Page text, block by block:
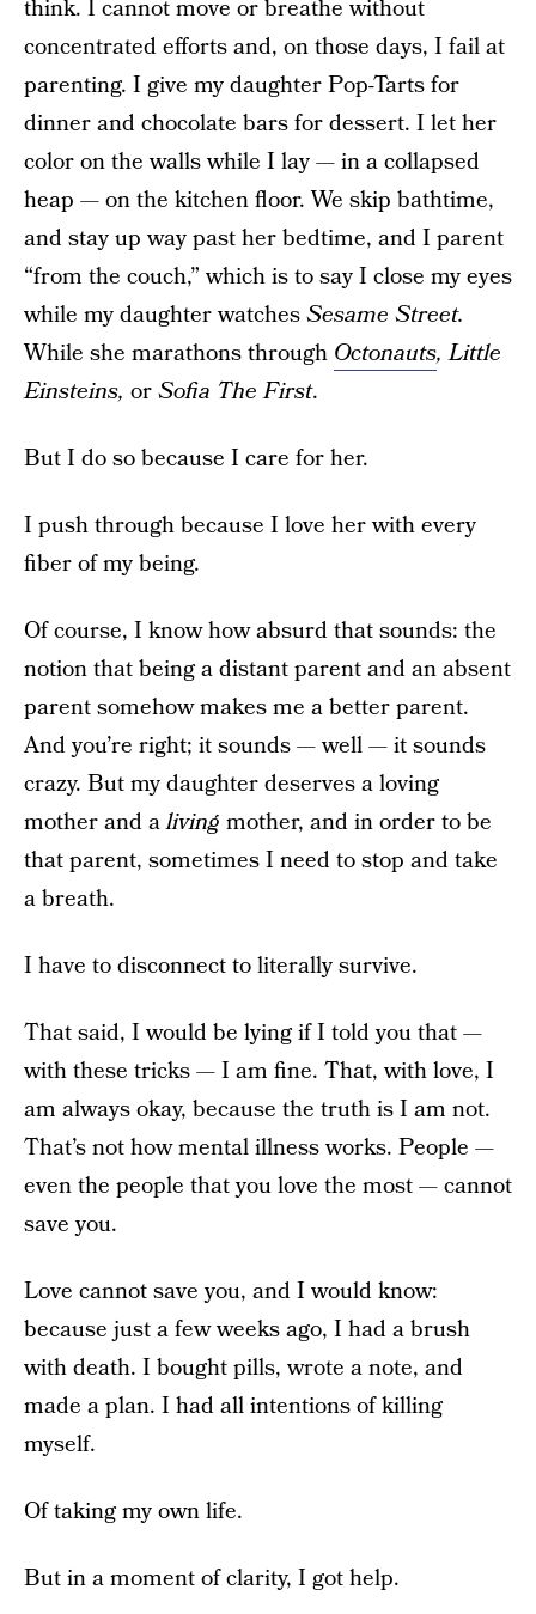
think. I cannot move or breathe without
concentrated efforts and, on those days, I fail at
parenting. I give my daughter Pop-Tarts for
dinner and chocolate bars for dessert. I let her
color on the walls while I lay — in a collapsed
heap — on the kitchen floor. We skip bathtime,
and stay up way past her bedtime, and I parent
“from the couch,” which is to say I close my eyes
while my daughter watchesSesame Street.
While she marathons through Octonauts, Little
Einsteins, orSofia The First.
But I do so because I care for her.
I push through because I love her with every
fiber of my being.
Of course, I know how absurd that sounds: the
notion that being a distant parent and an absent
parent somehow makes me a better parent.
And you’re right; it sounds — well — it sounds
crazy. But my daughter deserves a loving
mother and aliving mother, and in order to be
that parent, sometimes I need to stop and take
a breath.
I have to disconnect to literally survive.
That said, I would be lying if I told you that —
with these tricks — I am fine. That, with love, I
am always okay, because the truth is I am not.
That’s not how mental illness works. People —
even the people that you love the most — cannot
save you.
Love cannot save you, and I would know:
because just a few weeks ago, I had a brush
with death. I bought pills, wrote a note, and
made a plan. I had all intentions of killing
myself.
Of taking my own life.
But in a moment of clarity, I got help.